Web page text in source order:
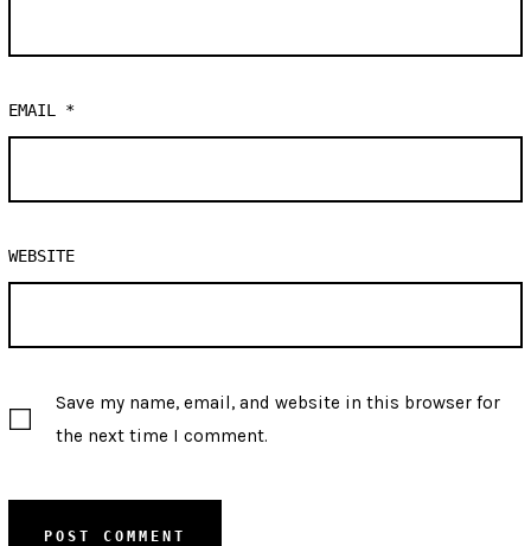
EMAIL *
WEBSITE
Save my name, email, and website in this browser for
the next time I comment.